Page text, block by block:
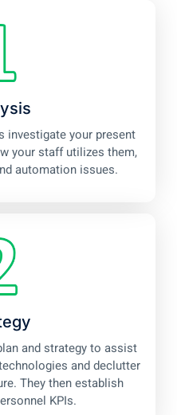
investigate your present
your staff utilizes them,
automation issues.
and strategy to assist
and declutter
They then establish
KPIs.